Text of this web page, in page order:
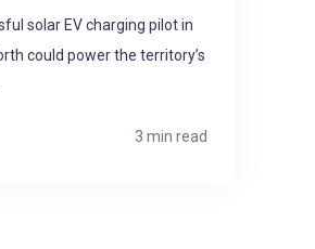
solar EV charging pilot in
could power the territory’s
3 min read